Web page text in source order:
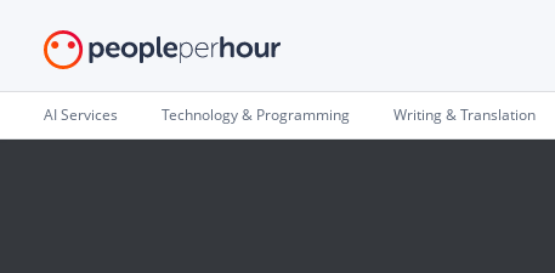
AI Services Technology & Programming Writing & Translation